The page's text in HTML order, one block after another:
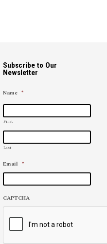
Subscribe to Our
Newsletter
Name *
First
Last
Email *
CAPTCHA